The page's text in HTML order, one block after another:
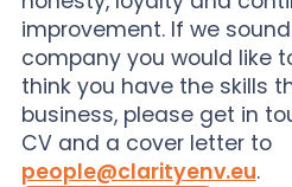
improvement. If we
company you would like
think you have the skills
business, please get in
CV and a cover letter to
people@clarityenv.eu.